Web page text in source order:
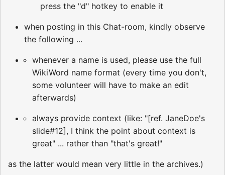
press the "d" hotkey to enable it
when posting in this Chat-room, kindly observe
the following ...
whenever a name is used, please use the full
WikiWord name format (every time you don't,
some volunteer will have to make an edit
afterwards)
always provide context (like: "[ref. JaneDoe's
slide#12], I think the point about context is
great" ... rather than "that's great!"
as the latter would mean very little in the archives.)